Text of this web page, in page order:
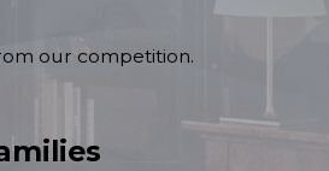
our competition.